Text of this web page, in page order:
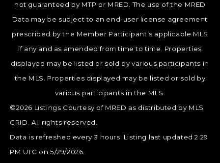
not guaranteed by MTP or MRED. The use of the MRED
Data may be subject to an end-user license agreement
prescribed by the Member Participant’s applicable MLS
if any and as amended from time to time. Properties
displayed may be listed or sold by various participants in
the MLS. Properties displayed may be listed or sold by
various participants in the MLS.
©2026 Listings Courtesy of MRED as distributed by MLS
GRID. All rights reserved.
Data is refreshed every 3 hours. Listing last updated 2:29
PM UTC on 5/29/2026.